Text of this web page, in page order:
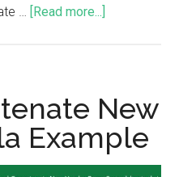
… [Read more...]
New
Example